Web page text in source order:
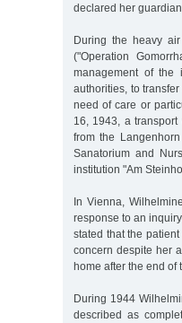
declared her
During the heavy
("Operation
management of the
authorities, to
need of care or
16, 1943, a
from the
Sanatorium and
institution "Am
In Vienna,
response to an
stated that the
concern despite her
home after the end of
During 1944
described as